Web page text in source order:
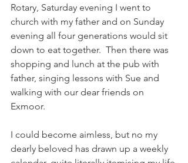
Rotary, Saturday evening I went to
church with my father and on Sunday
evening all four generations would sit
down to eat together.  Then there was
shopping and lunch at the pub with
father, singing lessons with Sue and
walking with our dear friends on
Exmoor.
I could become aimless, but no my
dearly beloved has drawn up a weekly